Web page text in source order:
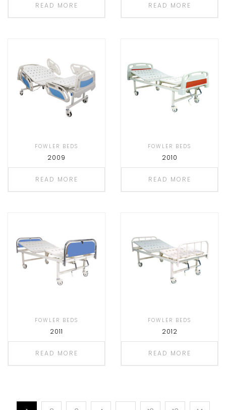
READ MORE READ MORE
FOWLER BEDS
2009
READ MORE
FOWLER BEDS
2010
READ MORE
FOWLER BEDS
2011
READ MORE
FOWLER BEDS
2012
READ MORE